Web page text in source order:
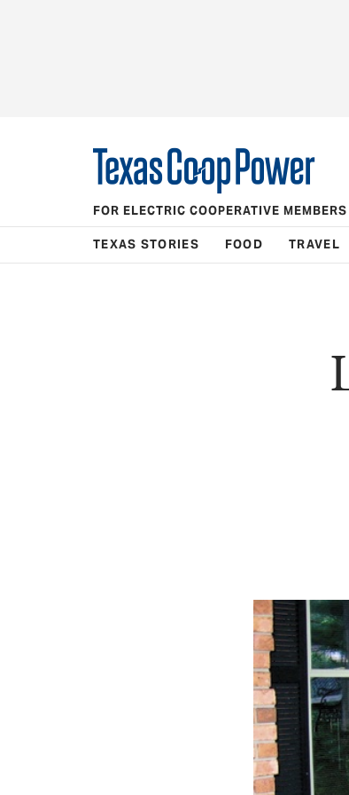
FOR ELECTRIC COOPERATIVE MEMBERS
TEXAS STORIES FOOD TRAVEL